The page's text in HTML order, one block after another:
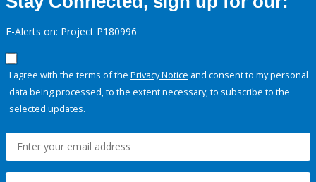
E-Alerts on: Project P180996
I agree with the terms of the Privacy Notice and consent to my personal
data being processed, to the extent necessary, to subscribe to the
selected updates.